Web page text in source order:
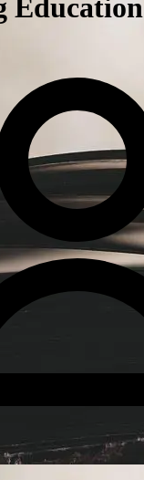
Education